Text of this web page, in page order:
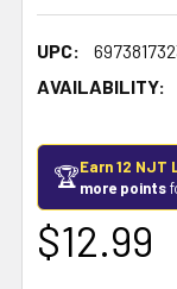
UPC:
AVAILABILITY:
🏆Earn 12
more points
$12.99